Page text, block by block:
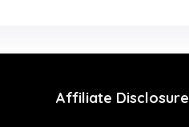
Affiliate Disclosure